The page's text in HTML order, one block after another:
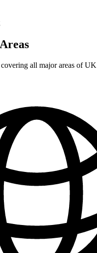
all major areas of UK